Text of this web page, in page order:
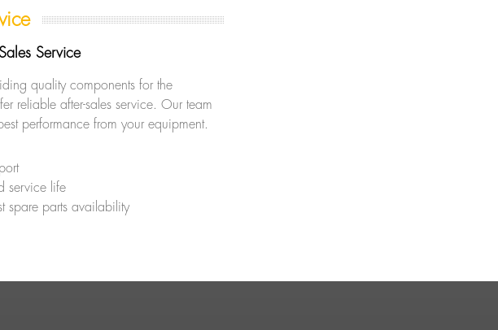
Service
quality components for the
reliable after-sales service. Our team
performance from your equipment.
service life
spare parts availability